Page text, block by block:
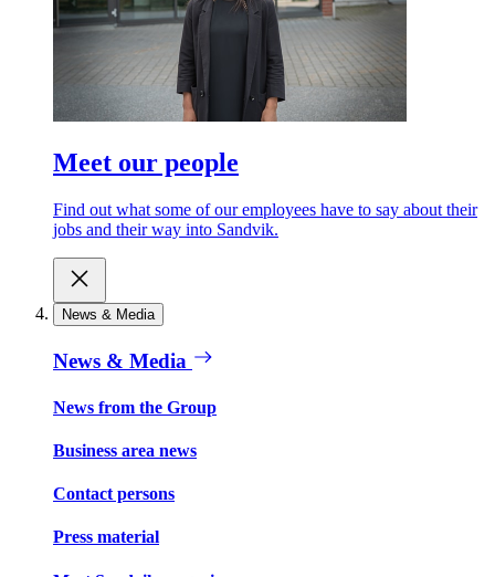
Meet our people
Find out what some of our employees have to say about their
jobs and their way into Sandvik.
News & Media
News & Media
News from the Group
Business area news
Contact persons
Press material